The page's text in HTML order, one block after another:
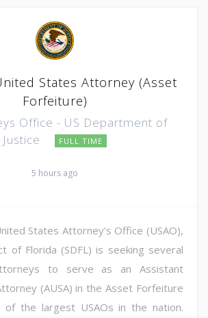
States Attorney (Asset
Forfeiture)
Office - US Department of
Justice
FULL TIME
5 hours ago
States Attorney's Office (USAO),
of Florida (SDFL) is seeking several
to serve as an Assistant
(AUSA) in the Asset Forfeiture
of the largest USAOs in the nation.